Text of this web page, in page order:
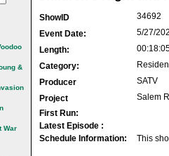
&
War
ShowID
34692
Event Date:
5/27/
Length:
Category:
Producer
SATV
Project
Salem
First Run:
Latest Episode :
Schedule Information:
This